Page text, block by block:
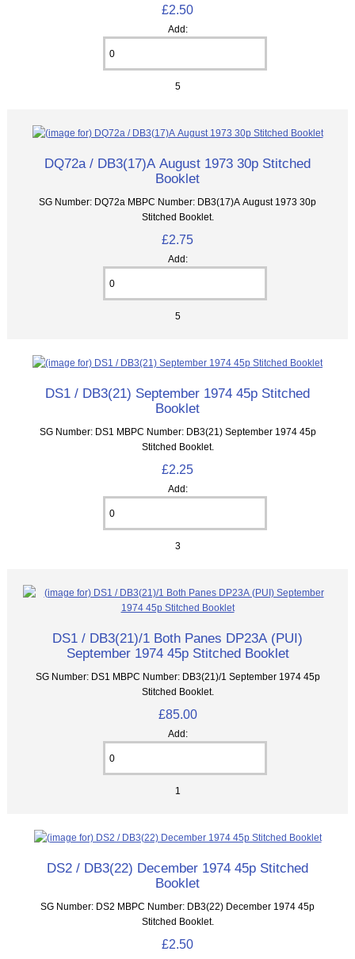
£2.50
Add:
5
DQ72a / DB3(17)A August 1973 30p Stitched
Booklet
SG Number: DQ72a MBPC Number: DB3(17)A August 1973 30p
Stitched Booklet.
£2.75
Add:
5
DS1 / DB3(21) September 1974 45p Stitched
Booklet
SG Number: DS1 MBPC Number: DB3(21) September 1974 45p
Stitched Booklet.
£2.25
Add:
3
DS1 / DB3(21)/1 Both Panes DP23A (PUI)
September 1974 45p Stitched Booklet
SG Number: DS1 MBPC Number: DB3(21)/1 September 1974 45p
Stitched Booklet.
£85.00
Add:
1
DS2 / DB3(22) December 1974 45p Stitched
Booklet
SG Number: DS2 MBPC Number: DB3(22) December 1974 45p
Stitched Booklet.
£2.50